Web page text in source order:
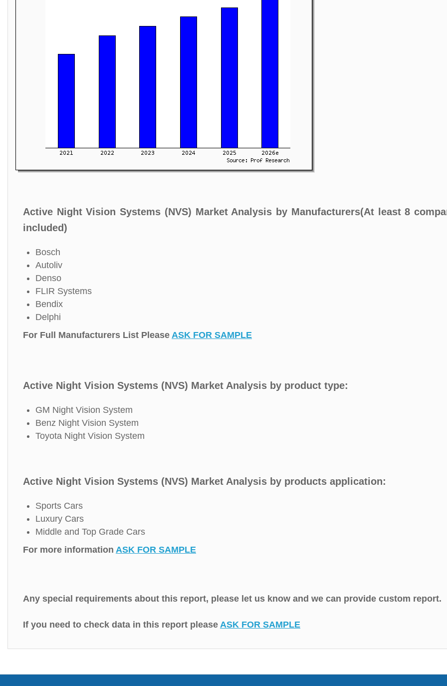
Active Night Vision Systems (NVS) Market Analysis by Manufacturers(At least 8
included)
Bosch
Autoliv
Denso
FLIR Systems
Bendix
Delphi
For Full Manufacturers List Please ASK FOR SAMPLE
Active Night Vision Systems (NVS) Market Analysis by product type:
GM Night Vision System
Benz Night Vision System
Toyota Night Vision System
Active Night Vision Systems (NVS) Market Analysis by products application:
Sports Cars
Luxury Cars
Middle and Top Grade Cars
For more information ASK FOR SAMPLE
Any special requirements about this report, please let us know and we can provide custom report.
If you need to check data in this report please ASK FOR SAMPLE